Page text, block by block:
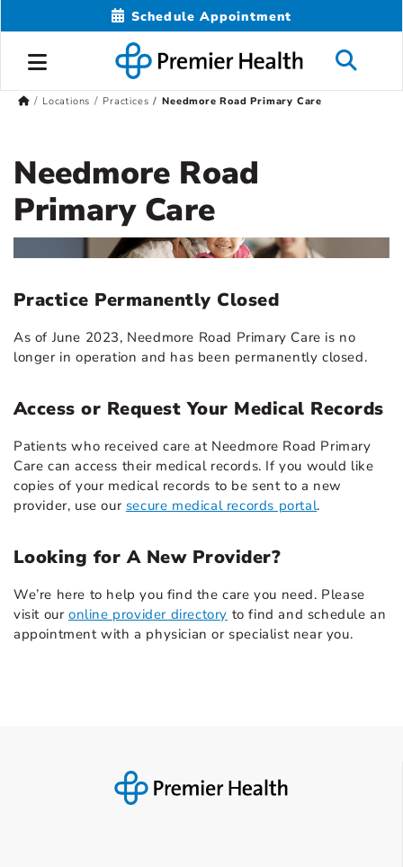
Schedule Appointment
Locations Practices Needmore Road Primary Care
Needmore Road
Primary Care
Practice Permanently Closed
As of June 2023, Needmore Road Primary Care is no
longer in operation and has been permanently closed.
Access or Request Your Medical Records
Patients who received care at Needmore Road Primary
Care can access their medical records. If you would like
copies of your medical records to be sent to a new
provider, use our secure medical records portal.
Looking for A New Provider?
We’re here to help you find the care you need. Please
visit our online provider directory to find and schedule an
appointment with a physician or specialist near you.